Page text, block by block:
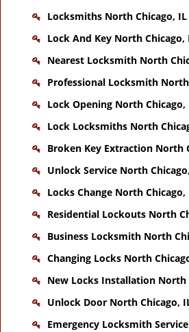
Locksmiths North Chicago, IL
Lock And Key North Chicago,
Nearest Locksmith North
Professional Locksmith
Lock Opening North Chicago,
Lock Locksmiths North
Broken Key Extraction North
Unlock Service North
Locks Change North Chicago,
Residential Lockouts North
Business Locksmith North
Changing Locks North
New Locks Installation North
Unlock Door North Chicago,
Emergency Locksmith